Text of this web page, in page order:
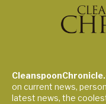
on current news,
latest news, the